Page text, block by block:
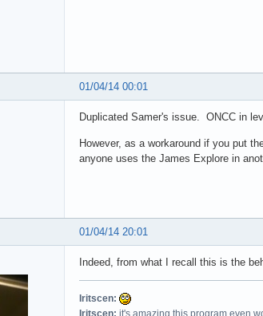
01/04/14 00:01
Duplicated Samer's issue. ONCC in
However, as a workaround if you put
anyone uses the James Explore in
01/04/14 20:01
Indeed, from what I recall this is the
Iritscen:
Iritscen: it's amazing this program even